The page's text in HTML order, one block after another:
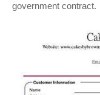
government contract.